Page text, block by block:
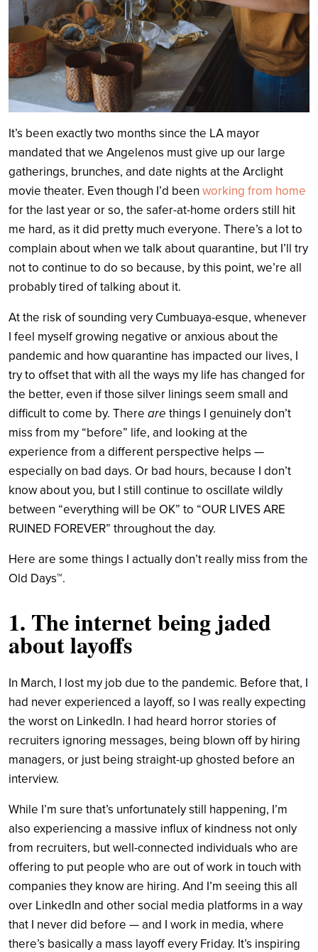
It’s been exactly two months since the LA mayor
mandated that we Angelenos must give up our large
gatherings, brunches, and date nights at the Arclight
movie theater. Even though I’d been working from home
for the last year or so, the safer-at-home orders still hit
me hard, as it did pretty much everyone. There’s a lot to
complain about when we talk about quarantine, but I’ll try
not to continue to do so because, by this point, we’re all
probably tired of talking about it.
At the risk of sounding very Cumbuaya-esque, whenever
I feel myself growing negative or anxious about the
pandemic and how quarantine has impacted our lives, I
try to offset that with all the ways my life has changed for
the better, even if those silver linings seem small and
difficult to come by. There are things I genuinely don’t
miss from my “before” life, and looking at the
experience from a different perspective helps —
especially on bad days. Or bad hours, because I don’t
know about you, but I still continue to oscillate wildly
between “everything will be OK” to “OUR LIVES ARE
RUINED FOREVER” throughout the day.
Here are some things I actually don’t really miss from the
Old Days™.
1. The internet being jaded
about layoffs
In March, I lost my job due to the pandemic. Before that, I
had never experienced a layoff, so I was really expecting
the worst on LinkedIn. I had heard horror stories of
recruiters ignoring messages, being blown off by hiring
managers, or just being straight-up ghosted before an
interview.
While I’m sure that’s unfortunately still happening, I’m
also experiencing a massive influx of kindness not only
from recruiters, but well-connected individuals who are
offering to put people who are out of work in touch with
companies they know are hiring. And I’m seeing this all
over LinkedIn and other social media platforms in a way
that I never did before — and I work in media, where
there’s basically a mass layoff every Friday. It’s inspiring